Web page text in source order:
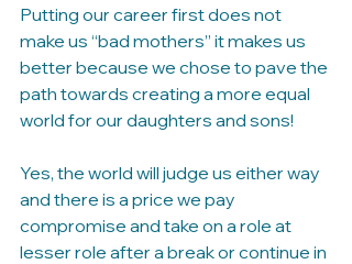
Putting our career first does not
make us “bad mothers” it makes us
better because we chose to pave the
path towards creating a more equal
world for our daughters and sons!
Yes, the world will judge us either way
and there is a price we pay
compromise and take on a role at
lesser role after a break or continue in